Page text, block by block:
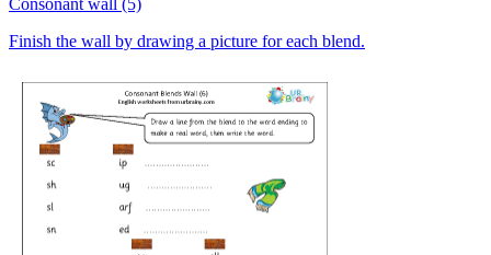
Finish the wall by drawing a picture for each blend.